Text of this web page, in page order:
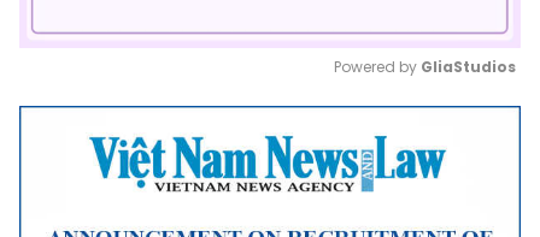
Mute
Powered by GliaStudios